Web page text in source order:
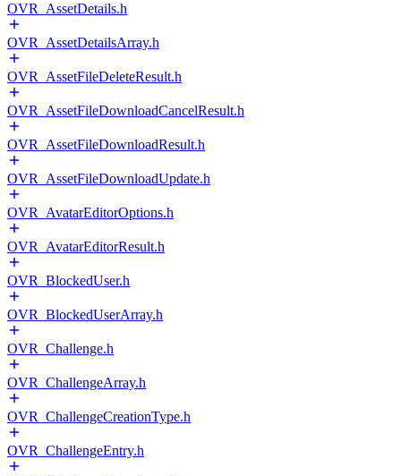
OVR_AssetDetails.h
OVR_AssetDetailsArray.h
OVR_AssetFileDeleteResult.h
OVR_AssetFileDownloadCancelResult.h
OVR_AssetFileDownloadResult.h
OVR_AssetFileDownloadUpdate.h
OVR_AvatarEditorOptions.h
OVR_AvatarEditorResult.h
OVR_BlockedUser.h
OVR_BlockedUserArray.h
OVR_Challenge.h
OVR_ChallengeArray.h
OVR_ChallengeCreationType.h
OVR_ChallengeEntry.h